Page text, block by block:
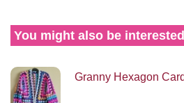
You might also be interested
Granny Hexagon